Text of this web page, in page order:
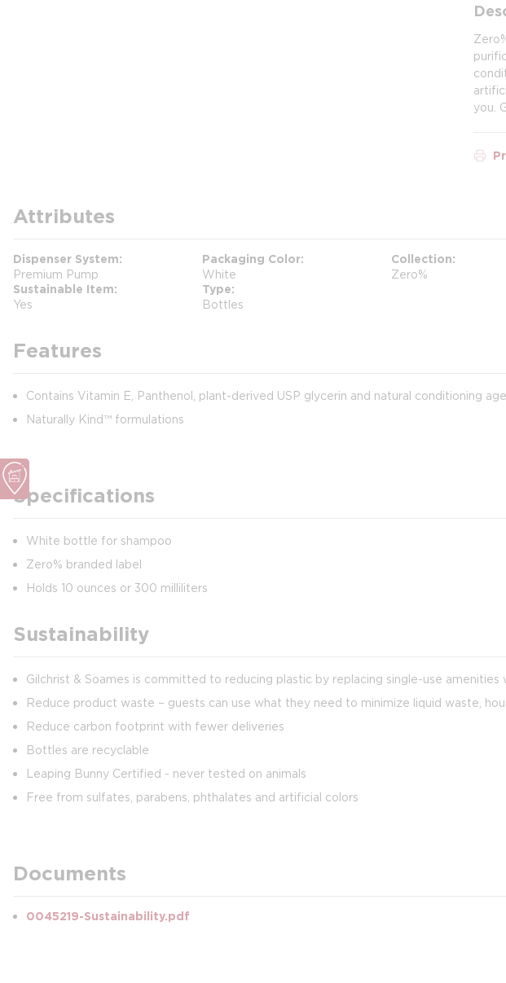
you.
Attributes
Dispenser System
Premium Pump
Packaging Color
White
Collection
Zero%
Sustainable Item
Yes
Type
Bottles
Features
Contains Vitamin E, Panthenol, plant-derived USP glycerin and natural conditioning
Naturally Kind™ formulations
Specifications
White bottle for shampoo
Zero% branded label
Holds 10 ounces or 300 milliliters
Sustainability
Gilchrist & Soames is committed to reducing plastic by replacing single-use
Reduce product waste – guests can use what they need to minimize liquid waste,
Reduce carbon footprint with fewer deliveries
Bottles are recyclable
Leaping Bunny Certified - never tested on animals
Free from sulfates, parabens, phthalates and artificial colors
Documents
0045219-Sustainability.pdf